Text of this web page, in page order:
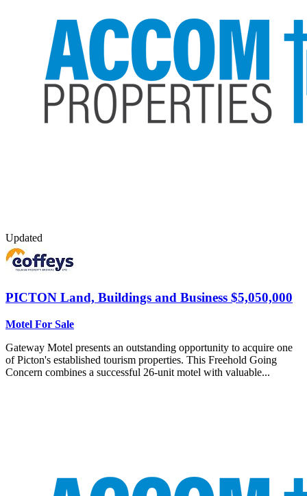
Updated
PICTON Land, Buildings and Business $5,050,000
Motel For Sale
Gateway Motel presents an outstanding opportunity to acquire one
of Picton's established tourism properties. This Freehold Going
Concern combines a successful 26-unit motel with valuable...